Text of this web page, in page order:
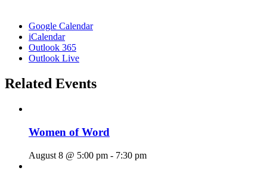
Google Calendar
iCalendar
Outlook 365
Outlook Live
Related Events
Women of Word
August 8 @ 5:00 pm - 7:30 pm